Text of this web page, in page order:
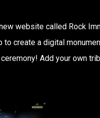
website called Rock
to create a digital
Add your own